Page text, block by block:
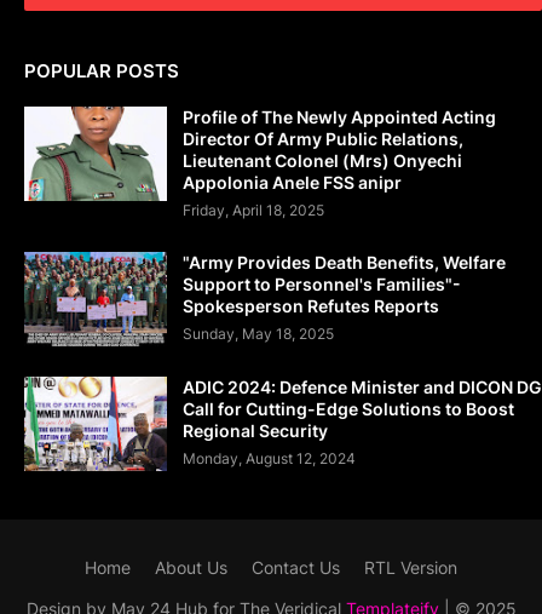
POPULAR POSTS
Profile of The Newly Appointed Acting
Director Of Army Public Relations,
Lieutenant Colonel (Mrs) Onyechi
Appolonia Anele FSS anipr
Friday, April 18, 2025
"Army Provides Death Benefits, Welfare
Support to Personnel's Families"-
Spokesperson Refutes Reports
Sunday, May 18, 2025
ADIC 2024: Defence Minister and DICON DG
Call for Cutting-Edge Solutions to Boost
Regional Security
Monday, August 12, 2024
Design by May 24 Hub for The Veridical Templateify| © 2025
Home About Us Contact Us RTL Version